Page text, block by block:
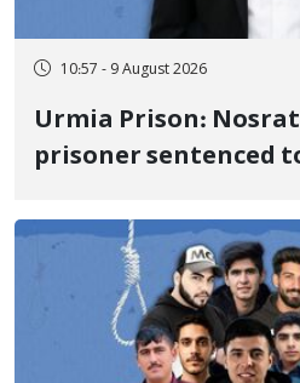
10:57 - 9 August 2026
Urmia Prison:
prisoner sentenced
delayed transfer to